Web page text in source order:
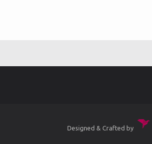
Designed & Crafted by